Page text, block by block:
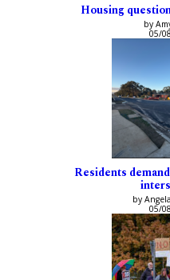
Housing
by
05/
Residents
by
05/